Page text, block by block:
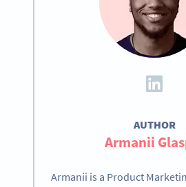
AUTHOR
Armanii
Armanii is a Product